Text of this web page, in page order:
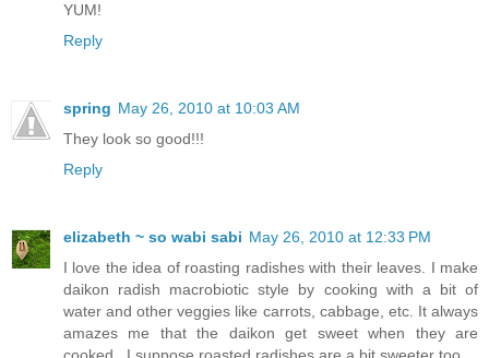
YUM!
Reply
spring May 26, 2010 at 10:03 AM
They look so good!!!
Reply
elizabeth ~ so wabi sabi May 26, 2010 at 12:33 PM
I love the idea of roasting radishes with their leaves. I make
daikon radish macrobiotic style by cooking with a bit of
water and other veggies like carrots, cabbage, etc. It always
amazes me that the daikon get sweet when they are